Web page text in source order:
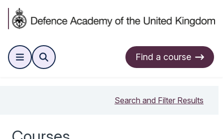
Find a course
Search and Filter Results